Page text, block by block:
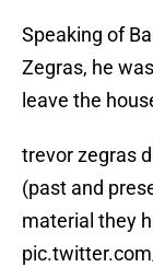
Speaking of
Zegras, he
leave the
trevor zegras
(past and
material they